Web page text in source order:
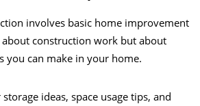
involves basic home improvement
about construction work but about
you can make in your home.
ideas, space usage tips, and